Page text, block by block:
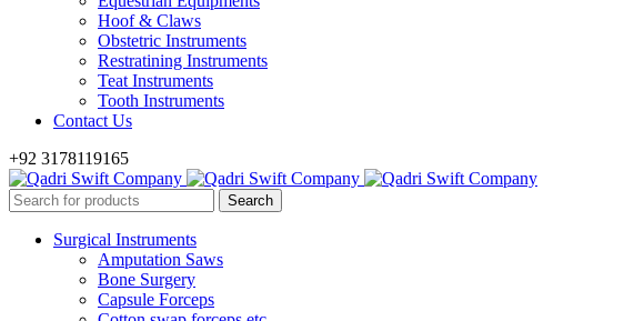
Hoof & Claws
Obstetric Instruments
Restratining Instruments
Teat Instruments
Tooth Instruments
Contact Us
+92 3178119165
Surgical Instruments
Amputation Saws
Bone Surgery
Capsule Forceps